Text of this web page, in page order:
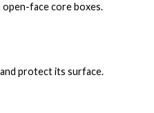
open-face core boxes.
protect its surface.